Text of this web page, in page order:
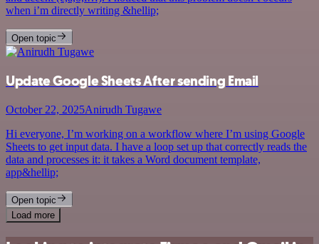
when i’m directly writing &hellip;
Open topic
Update Google Sheets After sending Email
October 22, 2025Anirudh Tugawe
Hi everyone, I’m working on a workflow where I’m using Google
Sheets to get input data. I have a loop set up that correctly reads the
data and processes it: it takes a Word document template,
app&hellip;
Open topic
Load more